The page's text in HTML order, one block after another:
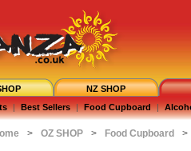
NZ SHOP
| Best Sellers | Food Cupboard |
> OZ SHOP > Food Cupboard >